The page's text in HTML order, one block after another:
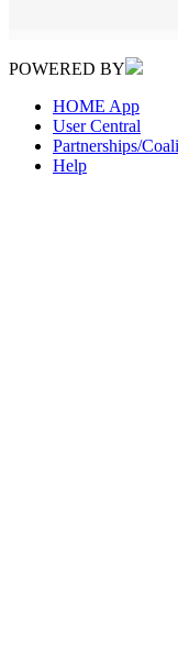
POWERED BY
HOME App
User Central
Partnerships/
Help